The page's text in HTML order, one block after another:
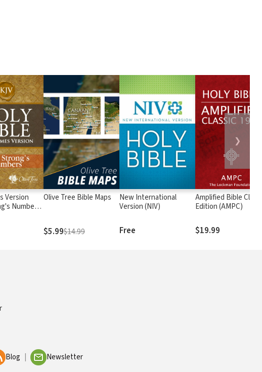
Version
Numbers
Olive Tree Bible Maps
$5.99$14.99
New International
Version (NIV)
Free
Amplified Bible
Edition (AMPC)
$19.99
❯
Blog Newsletter